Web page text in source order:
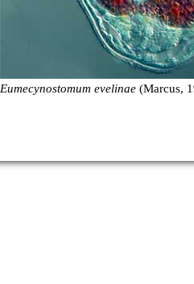
Eumecynostomum evelinae (Marcus,